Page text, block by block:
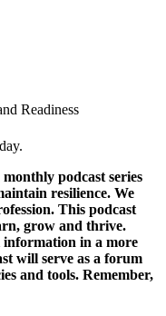
Readiness
.
podcast series
resilience. We
This podcast
grow and thrive.
information in a more
will serve as a forum
and tools. Remember,